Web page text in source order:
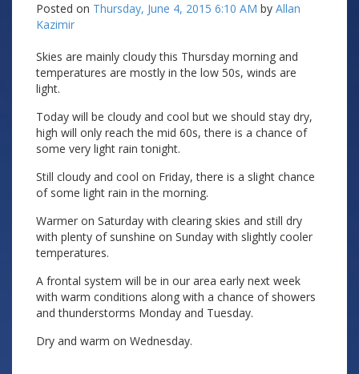
Posted on Thursday, June 4, 2015 6:10 AM by Allan
Kazimir
Skies are mainly cloudy this Thursday morning and
temperatures are mostly in the low 50s, winds are
light.
Today will be cloudy and cool but we should stay dry,
high will only reach the mid 60s, there is a chance of
some very light rain tonight.
Still cloudy and cool on Friday, there is a slight chance
of some light rain in the morning.
Warmer on Saturday with clearing skies and still dry
with plenty of sunshine on Sunday with slightly cooler
temperatures.
A frontal system will be in our area early next week
with warm conditions along with a chance of showers
and thunderstorms Monday and Tuesday.
Dry and warm on Wednesday.